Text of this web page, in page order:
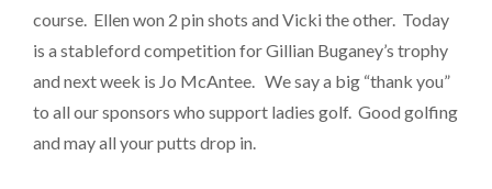
course. Ellen won 2 pin shots and Vicki the other. Today
is a stableford competition for Gillian Buganey’s trophy
and next week is Jo McAntee. We say a big “thank you”
to all our sponsors who support ladies golf. Good golfing
and may all your putts drop in.